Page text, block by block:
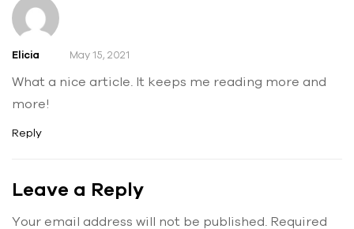
Elicia May 15, 2021
What a nice article. It keeps me reading more and
more!
Reply
Leave a Reply
Your email address will not be published. Required